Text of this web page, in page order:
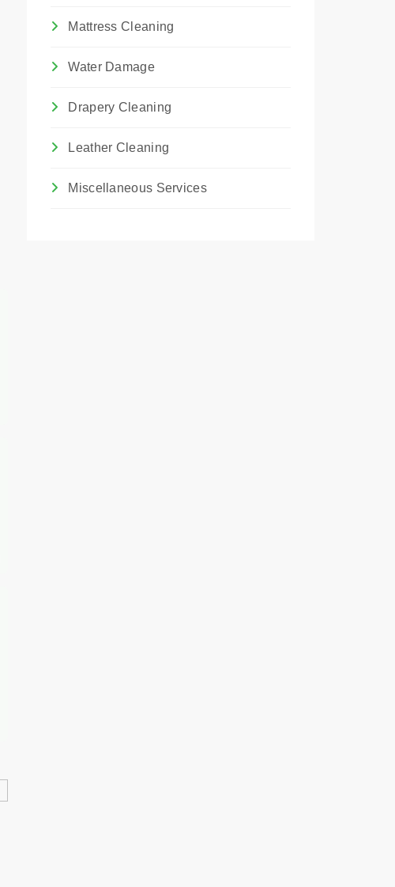
Mattress Cleaning
Water Damage
Drapery Cleaning
Leather Cleaning
Miscellaneous Services